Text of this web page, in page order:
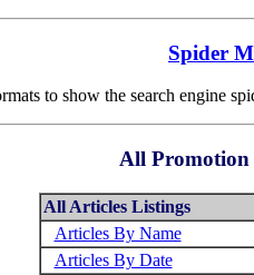
Spider
to show the search engine
All Promotion
All Articles Listings
Articles By Name
Articles By Date